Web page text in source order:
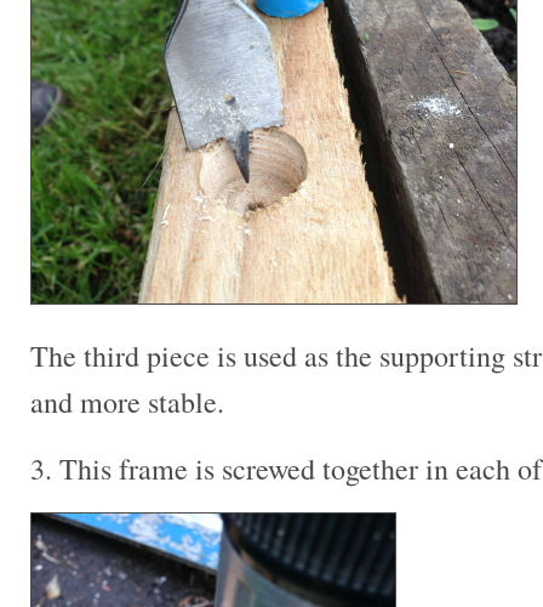
The third piece is used as the supporting
and more stable.
3. This frame is screwed together in each